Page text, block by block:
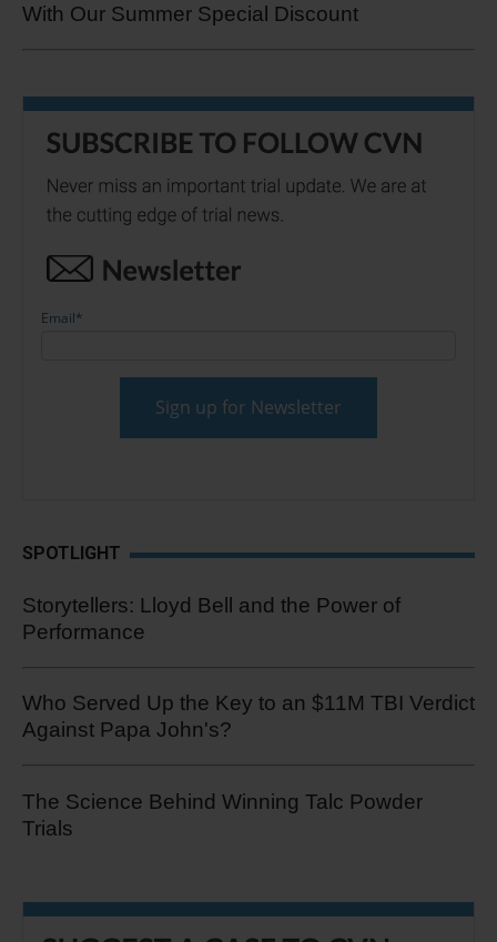
With Our Summer Special Discount
Email*
SPOTLIGHT
Storytellers: Lloyd Bell and the Power of
Performance
Who Served Up the Key to an $11M TBI Verdict
Against Papa John's?
The Science Behind Winning Talc Powder
Trials